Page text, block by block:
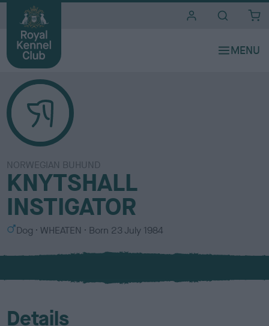
NORWEGIAN BUHUND
KNYTSHALL
INSTIGATOR
S
x
Dog
C
l
u
WHEATEN Born 23 July 1984
Details